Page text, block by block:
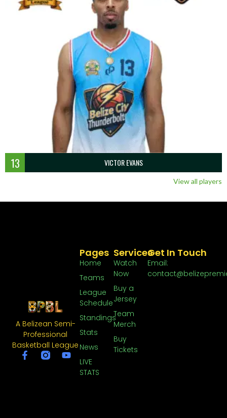
13 VICTOR EVANS
View all players
A Belizean Semi-
Professional
Basketball League
Services
Watch
Now
Buy a
Jersey
Team
Merch
Buy
Tickets
Pages
Home
Teams
League
Schedule
Standings
Stats
News
LIVE
STATS
Get In Touch
Email: